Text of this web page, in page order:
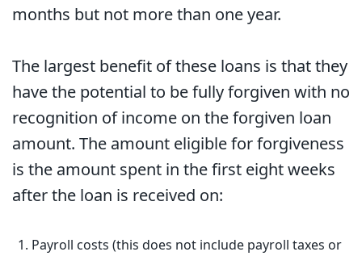
months but not more than one year.
The largest benefit of these loans is that they
have the potential to be fully forgiven with no
recognition of income on the forgiven loan
amount. The amount eligible for forgiveness
is the amount spent in the first eight weeks
after the loan is received on:
Payroll costs (this does not include payroll taxes or